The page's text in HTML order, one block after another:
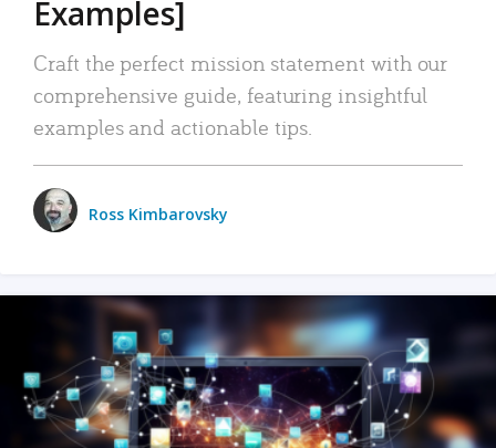
Examples]
Craft the perfect mission statement with our
comprehensive guide, featuring insightful
examples and actionable tips.
Ross Kimbarovsky